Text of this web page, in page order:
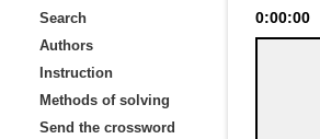
Search
Authors
Instruction
Methods of solving
Send the crossword
0:00:00